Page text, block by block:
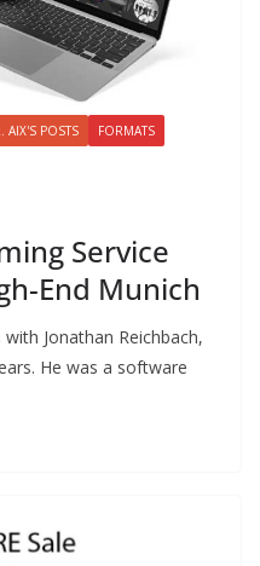
AIX'S POSTS
FORMATS
Service
End Munich
Jonathan Reichbach,
He was a software